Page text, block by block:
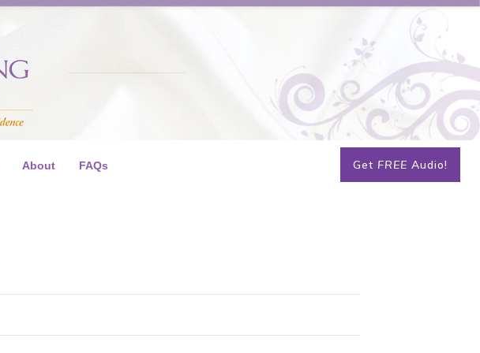
About FAQs Get FREE Audio!